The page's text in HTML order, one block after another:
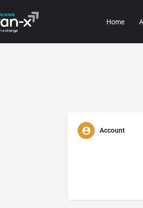
Home
Account